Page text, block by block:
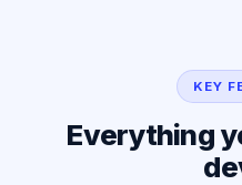
KEY
Everything